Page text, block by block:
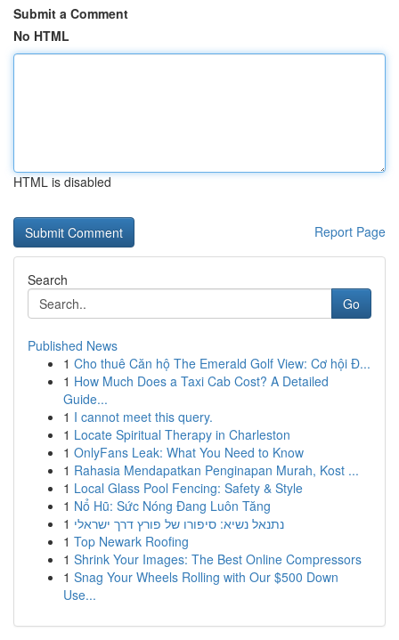
Submit a Comment
No HTML
HTML is disabled
Report Page
Search
Go
Published News
1 Cho thuê Căn hộ The Emerald Golf View: Cơ hội Đ...
1 How Much Does a Taxi Cab Cost? A Detailed
Guide...
1 I cannot meet this query.
1 Locate Spiritual Therapy in Charleston
1 OnlyFans Leak: What You Need to Know
1 Rahasia Mendapatkan Penginapan Murah, Kost ...
1 Local Glass Pool Fencing: Safety & Style
1 Nổ Hũ: Sức Nóng Đang Luôn Tăng
1 נתנאל נשיא: סיפורו של פורץ דרך ישראלי
1 Top Newark Roofing
1 Shrink Your Images: The Best Online Compressors
1 Snag Your Wheels Rolling with Our $500 Down
Use...